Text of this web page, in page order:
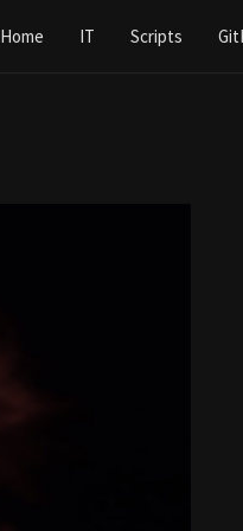
Home IT Scripts